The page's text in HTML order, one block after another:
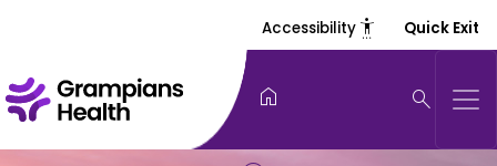
Accessibility settings_accessibility Quick Exit
home search